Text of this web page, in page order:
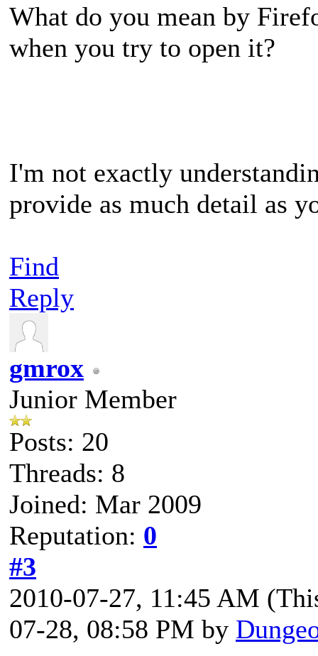
What do you mean by
when you try to open it?
I'm not exactly
provide as much detail as
Find
Reply
gmrox
Junior Member
Posts: 20
Threads: 8
Joined: Mar 2009
Reputation: 0
#3
2010-07-27, 11:45 AM
07-28, 08:58 PM by